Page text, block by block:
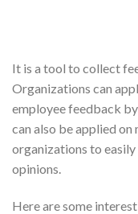
It is a tool to collect
Organizations can
employee feedback
can also be applied on
organizations to
opinions.
Here are some